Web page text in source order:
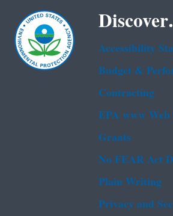
Discover.
Accessibility
Budget &
Contracting
EPA www
Grants
No FEAR Act
Plain Writing
Privacy and